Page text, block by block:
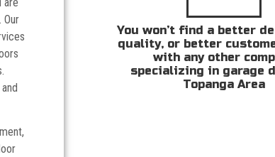
Our
You won’t find a better
quality, or better
with any other
specializing in garage
Topanga Area